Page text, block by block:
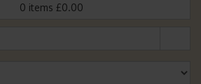
0 items £0.00